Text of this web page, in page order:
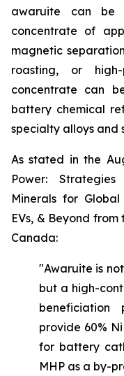
awaruite can be
concentrate of
magnetic
roasting, or
concentrate can
battery chemical
specialty alloys and
As stated in the
Power:
Minerals for
EVs, & Beyond from
Canada:
"Awaruite is
but a high-
beneficiation
provide 60%
for battery
MHP as a by-